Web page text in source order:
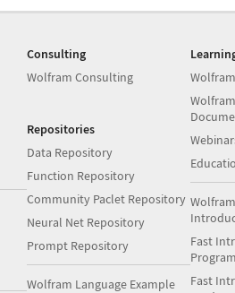
Consulting
Wolfram Consulting
Repositories
Data Repository
Function Repository
Community Paclet Repository
Neural Net Repository
Prompt Repository
Wolfram Language Example
Fast
Fast